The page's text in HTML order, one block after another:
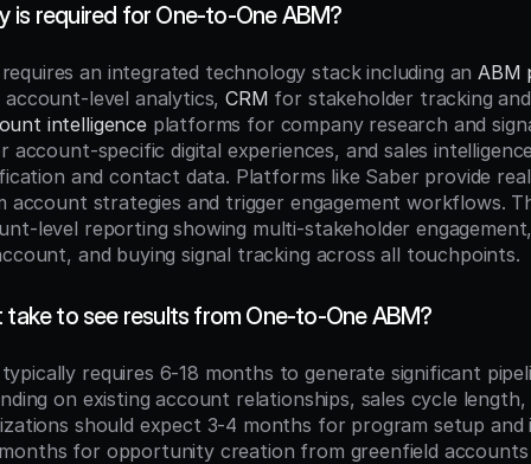
is required for One-to-One ABM?
an integrated technology stack including an ABM
level analytics, CRM for stakeholder tracking
intelligence platforms for company research and
account-specific digital experiences, and sales
and contact data. Platforms like Saber provide
account strategies and trigger engagement workflows.
level reporting showing multi-stakeholder
and buying signal tracking across all touchpoints.
take to see results from One-to-One ABM?
requires 6-18 months to generate significant
on existing account relationships, sales cycle length,
should expect 3-4 months for program setup and
for opportunity creation from greenfield accounts